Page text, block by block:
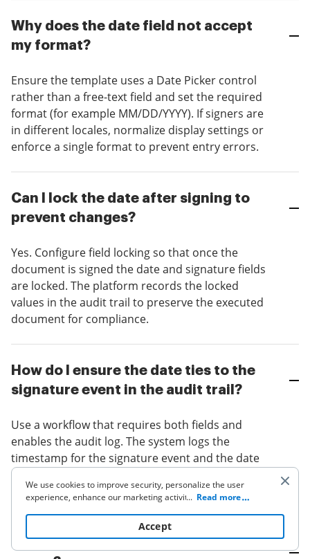
Why does the date field not accept
my format?
Ensure the template uses a Date Picker control
rather than a free-text field and set the required
format (for example MM/DD/YYYY). If signers are
in different locales, normalize display settings or
enforce a single format to prevent entry errors.
Can I lock the date after signing to
prevent changes?
Yes. Configure field locking so that once the
document is signed the date and signature fields
are locked. The platform records the locked
values in the audit trail to preserve the executed
document for compliance.
How do I ensure the date ties to the
signature event in the audit trail?
Use a workflow that requires both fields and
enables the audit log. The system logs the
timestamp for the signature event and the date
field entry, which can be cross-referenced in the
audit record for verification.
What if signers use different time
We use cookies to improve security, personalize the user
experience, enhance our marketing activities (including
to read our Cookie Policy. By clicking
“Accept“ you agree to the use of cookies.
... Read more
Accept